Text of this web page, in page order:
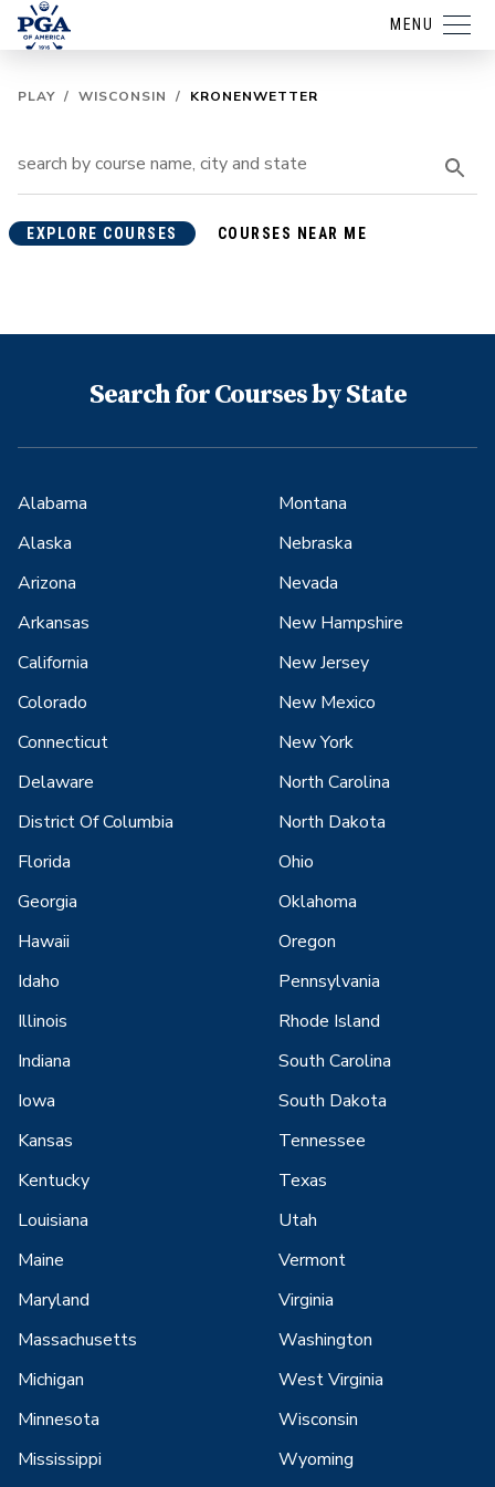
MENU
PLAY / WISCONSIN / KRONENWETTER
EXPLORE COURSES COURSES NEAR ME
Search for Courses by State
Alabama
Alaska
Arizona
Arkansas
California
Colorado
Connecticut
Delaware
District Of Columbia
Florida
Georgia
Hawaii
Idaho
Illinois
Indiana
Iowa
Kansas
Kentucky
Louisiana
Maine
Maryland
Massachusetts
Michigan
Minnesota
Mississippi
Montana
Nebraska
Nevada
New Hampshire
New Jersey
New Mexico
New York
North Carolina
North Dakota
Ohio
Oklahoma
Oregon
Pennsylvania
Rhode Island
South Carolina
South Dakota
Tennessee
Texas
Utah
Vermont
Virginia
Washington
West Virginia
Wisconsin
Wyoming